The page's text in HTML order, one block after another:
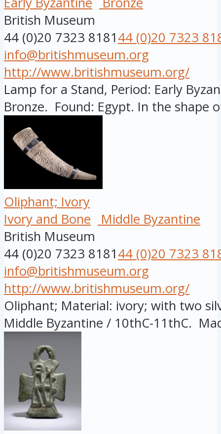
British Museum
44 (0)20 7323 818144 (0)20 7323
info@britishmuseum.org
http://www.britishmuseum.org/
Lamp for a Stand, Period: Early
Bronze. Found: Egypt. In the shape
Oliphant; Ivory
Ivory and Bone
Middle Byzantine
British Museum
44 (0)20 7323 818144 (0)20 7323
info@britishmuseum.org
http://www.britishmuseum.org/
Oliphant; Material: ivory; with two
Middle Byzantine / 10thC-11thC.